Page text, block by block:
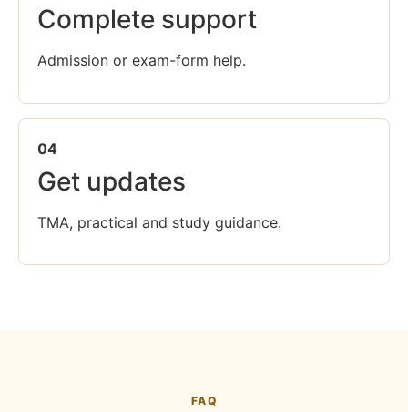
Complete support
Admission or exam-form help.
04
Get updates
TMA, practical and study guidance.
FAQ